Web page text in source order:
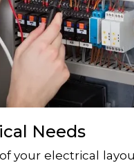
Needs
your electrical